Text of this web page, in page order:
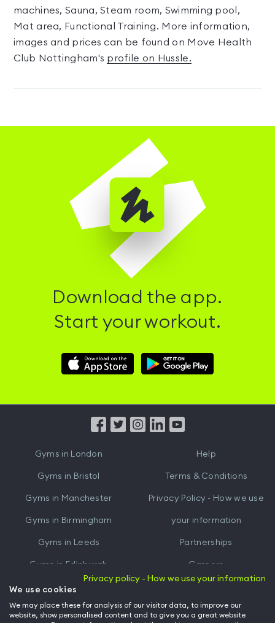
machines, Sauna, Steam room, Swimming pool,
Mat area, Functional Training. More information,
images and prices can be found on Move Health
Club Nottingham's profile on Hussle.
Download the app.
Start your workout.
Download
Hussle
Download
Hussle
from
Gyms in London
Gyms in Bristol
Gyms in Manchester
Gyms in Birmingham
Gyms in Leeds
Gyms in Edinburgh
Gyms inCardiff
Help
Terms & Conditions
Privacy Policy - How we use
your information
Partnerships
Careers
Hussle for Employees
Privacy policy - How we use your information
We use cookies
We may place these for analysis of our visitor data, to improve our
website, show personalised content and to give you a great website